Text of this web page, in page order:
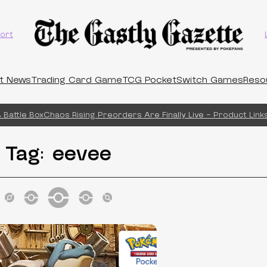
NewsTrading Card GameTCG PocketSwitch Games
BoxChaos Rising Preorders Are Finally Live – Product Links!
Tag: eevee